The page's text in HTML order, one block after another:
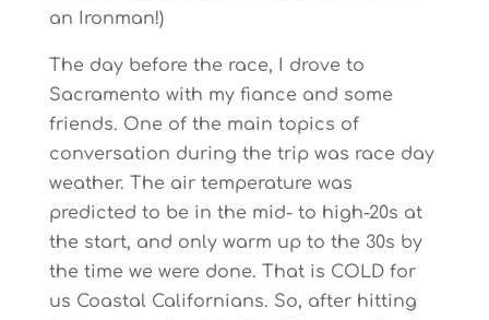
an Ironman!)
The day before the race, I drove to
Sacramento with my fiance and some
friends. One of the main topics of
conversation during the trip was race day
weather. The air temperature was
predicted to be in the mid- to high-20s at
the start, and only warm up to the 30s by
the time we were done. That is COLD for
us Coastal Californians. So, after hitting